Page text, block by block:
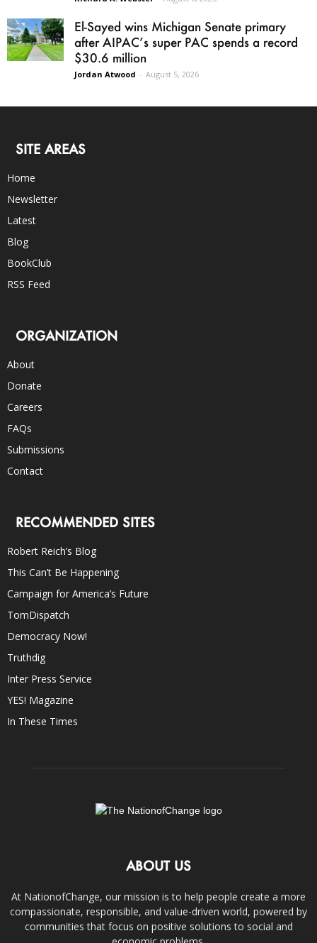
El-Sayed wins Michigan Senate primary
after AIPAC’s super PAC spends a record
$30.6 million
Jordan Atwood - August 5, 2026
SITE AREAS
Home
Newsletter
Latest
Blog
BookClub
RSS Feed
ORGANIZATION
About
Donate
Careers
FAQs
Submissions
Contact
RECOMMENDED SITES
Robert Reich’s Blog
This Can’t Be Happening
Campaign for America’s Future
TomDispatch
Democracy Now!
Truthdig
Inter Press Service
YES! Magazine
In These Times
ABOUT US
At NationofChange, our mission is to help people create a more
compassionate, responsible, and value-driven world, powered by
communities that focus on positive solutions to social and